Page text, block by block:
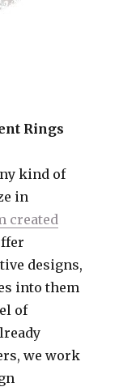
Rings
kind of
in
created
designs,
into them
of
we work